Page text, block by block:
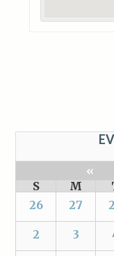
«
S
M
26
27
2 3